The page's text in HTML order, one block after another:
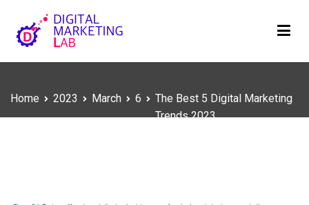
content
Digital Marketing Lab
We innovate your business
Home 2023 March 6
The Best 5 Digital Marketing
Trends 2023